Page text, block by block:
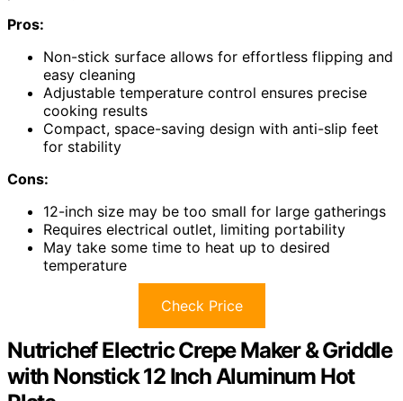
Pros:
Non-stick surface allows for effortless flipping and
easy cleaning
Adjustable temperature control ensures precise
cooking results
Compact, space-saving design with anti-slip feet
for stability
Cons:
12-inch size may be too small for large gatherings
Requires electrical outlet, limiting portability
May take some time to heat up to desired
temperature
Check Price
Nutrichef Electric Crepe Maker & Griddle
with Nonstick 12 Inch Aluminum Hot